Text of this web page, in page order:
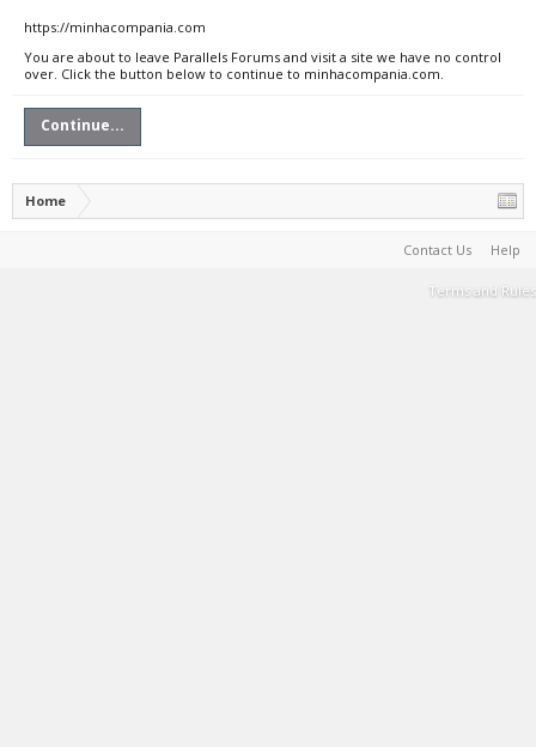
https://minhacompania.com
You are about to leave Parallels Forums and visit a site we have no control
over. Click the button below to continue to minhacompania.com.
Continue...
Home
Contact Us Help
Terms and Rules